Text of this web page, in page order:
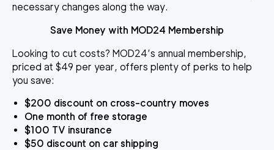
necessary changes along the way.
Save Money with MOD24 Membership
Looking to cut costs? MOD24’s annual membership,
priced at $49 per year, offers plenty of perks to help
you save:
$200 discount on cross-country moves
One month of free storage
$100 TV insurance
$50 discount on car shipping